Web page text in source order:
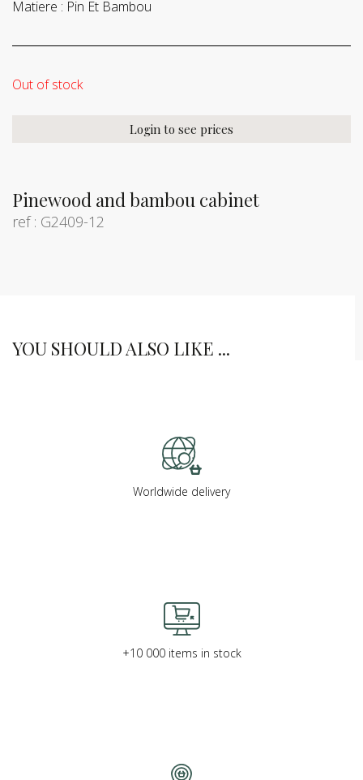
Pinewood and bambou cabinet
ref : G2409-12
Matiere : Pin Et Bambou
Out of stock
Login to see prices
YOU SHOULD ALSO LIKE ...
Worldwide delivery
+10 000 items in stock